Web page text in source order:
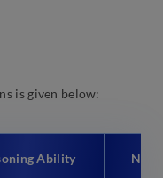
is given below:
Ability